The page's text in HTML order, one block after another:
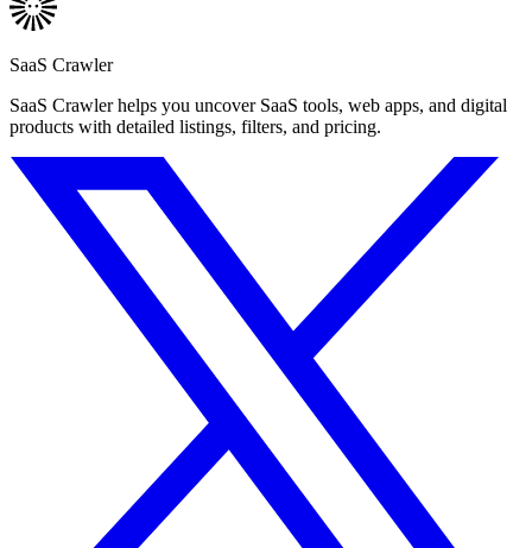
SaaS Crawler
SaaS Crawler helps you uncover SaaS tools, web apps, and digital
products with detailed listings, filters, and pricing.